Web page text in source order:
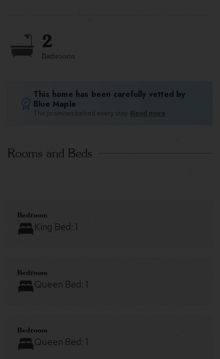
2
Bathrooms
This home has been carefully vetted by
Blue Maple
The promises behind every stay. Read more
Rooms and Beds
Bedroom
King Bed: 1
Bedroom
Queen Bed: 1
Bedroom
Queen Bed: 1